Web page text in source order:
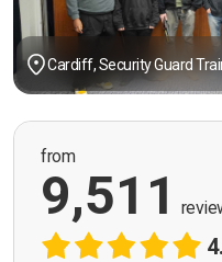
Cardiff, Security Guard
from
9,511